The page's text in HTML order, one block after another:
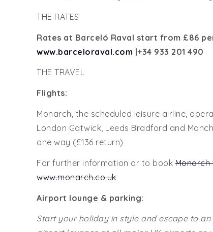
THE RATES
Rates at Barceló Raval start from £86
www.barceloraval.com |+34 933 201 490
THE TRAVEL
Flights:
Monarch, the scheduled leisure airline,
London Gatwick, Leeds Bradford and
one way (£136 return)
For further information or to bookMonarch
www.monarch.co.uk
Airport lounge & parking:
Start your holiday in style and escape to